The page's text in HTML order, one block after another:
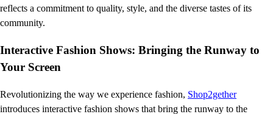
reflects a commitment to quality, style, and the diverse tastes of its
community.
Interactive Fashion Shows: Bringing the Runway to
Your Screen
Revolutionizing the way we experience fashion, Shop2gether
introduces interactive fashion shows that bring the runway to the